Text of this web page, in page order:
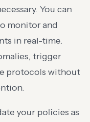
You can
monitor and
in real-time.
trigger
protocols without
your policies as